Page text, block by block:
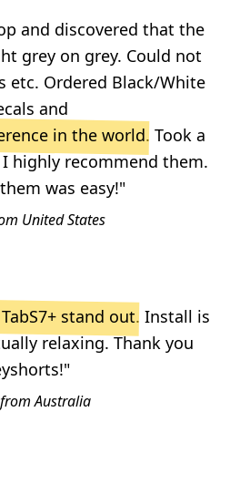
and discovered that the
grey on grey. Could not
etc. Ordered Black/White
and
in the world. Took a
highly recommend them.
was easy!"
United States
stand out. Install is
relaxing. Thank you
from Australia